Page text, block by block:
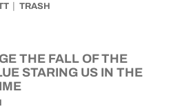
TRASH
THE FALL OF THE
STARING US IN THE